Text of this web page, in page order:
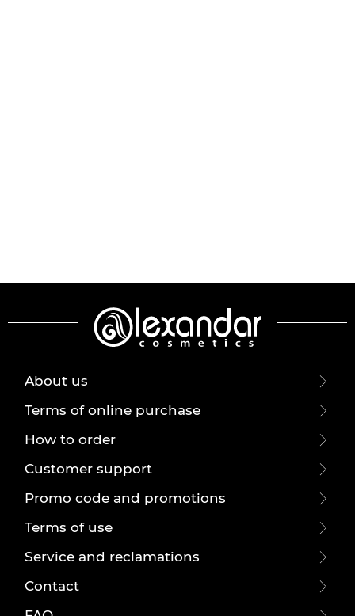
About us
Terms of online purchase
How to order
Customer support
Promo code and promotions
Terms of use
Service and reclamations
Contact